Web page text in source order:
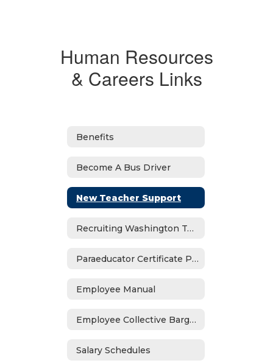
Human Resources
& Careers Links
Benefits
Become A Bus Driver
New Teacher Support
Recruiting Washington Teachers Program
Paraeducator Certificate Program
Employee Manual
Employee Collective Bargaining
Salary Schedules